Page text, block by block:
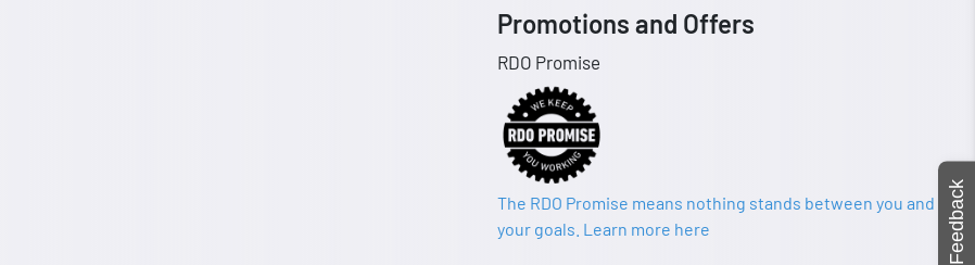
Promotions and Offers
RDO Promise
The RDO Promise means nothing stands between you and
your goals. Learn more here
Feedback